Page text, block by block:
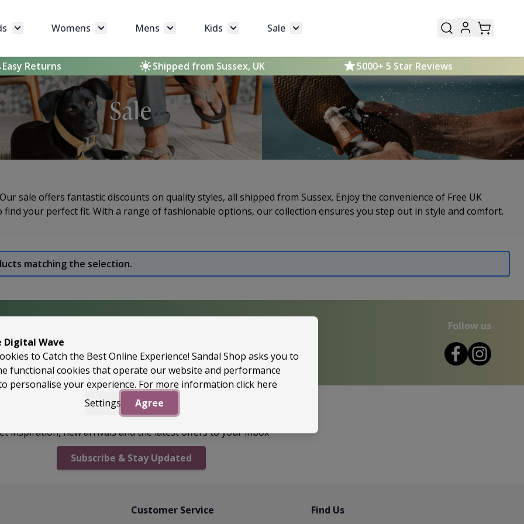
Toggle submenu for Brands
Womens Toggle submenu for Womens
Mens Toggle submenu for Mens
Kids Toggle submenu for Kids
Sale Toggle submenu for Sale
Easy Returns Shipped from Sussex, UK 5000+ 5 Star Reviews
Sale
sale offers fantastic discounts on quality styles, all shipped from Sussex. Enjoy the convenience of Free UK
your perfect fit. With a range of fashionable options, our collection ensures you step out in style and comfort.
matching the selection.
Follow us
Unlock Offers & Fresh Drops
inspiration, new arrivals and the latest offers to your inbox
Subscribe & Stay Updated
Customer Service Find Us
Digital Wave
to Catch the Best Online Experience! Sandal Shop asks you to
functional cookies that operate our website and performance
personalise your experience. For more information click here
Settings
Agree